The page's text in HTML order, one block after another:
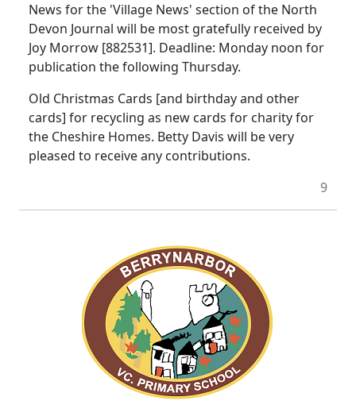
News for the 'Village News' section of the North
Devon Journal will be most gratefully received by
Joy Morrow [882531]. Deadline: Monday noon for
publication the following Thursday.
Old Christmas Cards [and birthday and other
cards] for recycling as new cards for charity for
the Cheshire Homes. Betty Davis will be very
pleased to receive any contributions.
9